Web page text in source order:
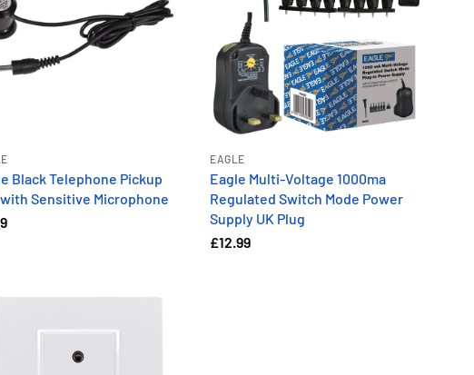
Black Telephone Pickup
Sensitive Microphone
EAGLE
Eagle Multi-Voltage 1000ma
Regulated Switch Mode Power
Supply UK Plug
£12.99